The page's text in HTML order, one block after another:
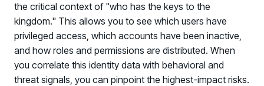
the critical context of "who has the keys to the
kingdom." This allows you to see which users have
privileged access, which accounts have been inactive,
and how roles and permissions are distributed. When
you correlate this identity data with behavioral and
threat signals, you can pinpoint the highest-impact risks.